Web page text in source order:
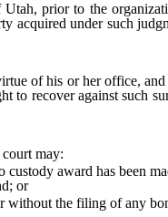
prior to the
under such
of his or her office,
to recover against such
may:
award has been
or
without the filing of any